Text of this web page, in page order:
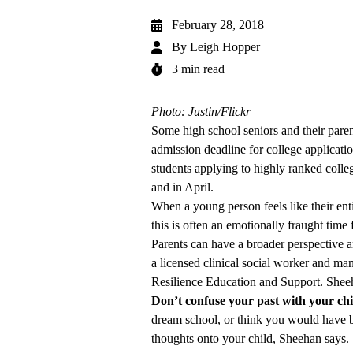
February 28, 2018
By Leigh Hopper
3 min read
Photo: Justin/Flickr
Some high school seniors and their
admission deadline for college
students applying to highly ranked
and in April.
When a young person feels like their
this is often an emotionally fraught time
Parents can have a broader perspective
a licensed clinical social worker and
Resilience Education and Support.
Don’t confuse your past with your
dream school, or think you would have
thoughts onto your child, Sheehan says.